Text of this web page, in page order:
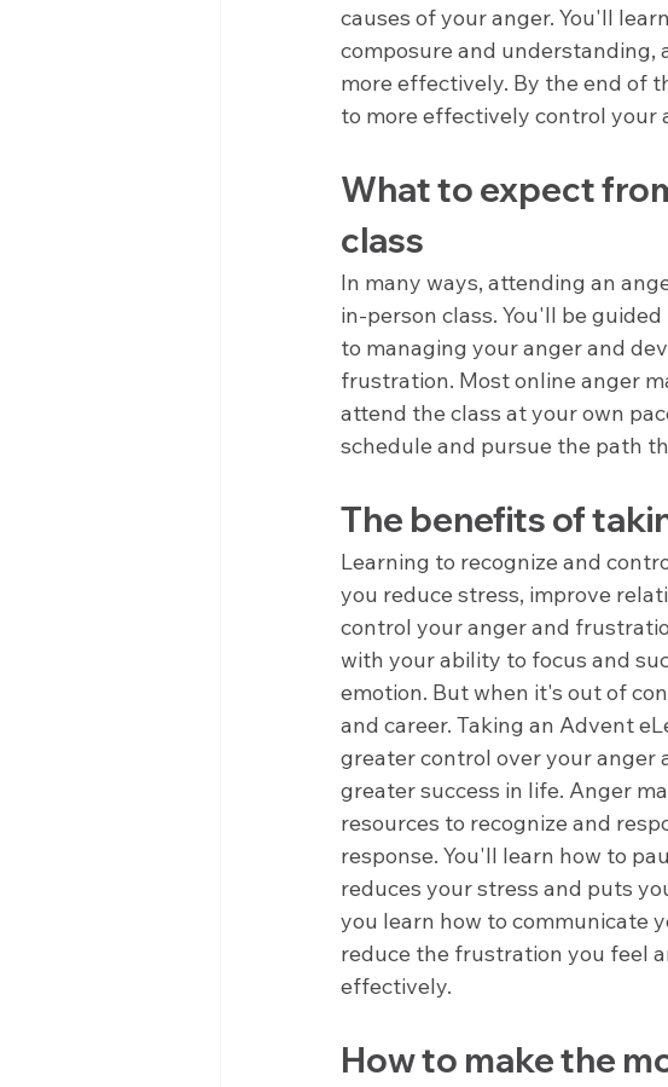
causes of your anger. You'll
composure and understanding,
more effectively. By the end of
to more effectively control your
What to expect
class
In many ways, attending an
in-person class. You'll be
to managing your anger and
frustration. Most online anger
attend the class at your own
schedule and pursue the path
The benefits of
Learning to recognize and
you reduce stress, improve
control your anger and
with your ability to focus and
emotion. But when it's out of
and career. Taking an Advent
greater control over your anger
greater success in life. Anger
resources to recognize and
response. You'll learn how to
reduces your stress and puts
you learn how to communicate
reduce the frustration you feel
effectively.
How to make the